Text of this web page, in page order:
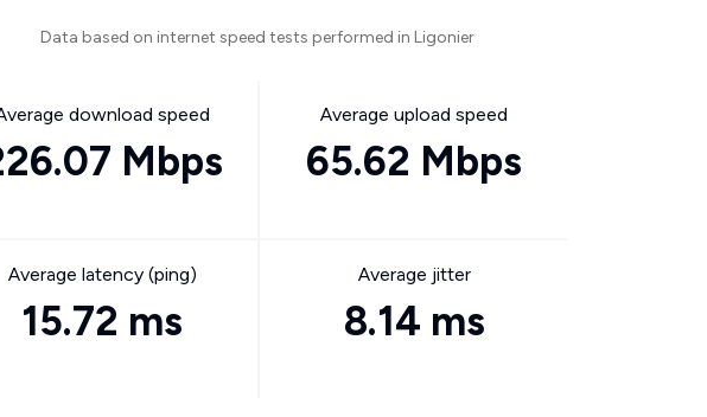
Data based on internet speed tests performed in Ligonier
download speed
Mbps
Average upload speed
65.62 Mbps
Average latency (ping)
15.72 ms
Average jitter
8.14 ms